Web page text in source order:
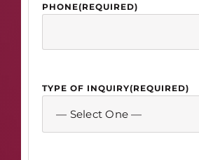
PHONE(REQUIRED)
TYPE OF INQUIRY(REQUIRED)